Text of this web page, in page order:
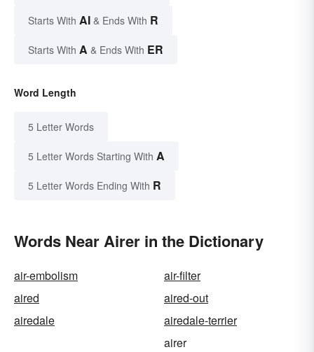
Starts With AI & Ends With R
Starts With A & Ends With ER
Word Length
5 Letter Words
5 Letter Words Starting With A
5 Letter Words Ending With R
Words Near Airer in the Dictionary
air-embolism
air-filter
aired
aired-out
airedale
airedale-terrier
airer